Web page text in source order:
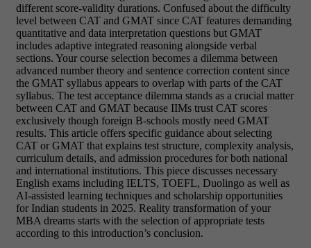
different score-validity durations. Confused about the difficulty
level between CAT and GMAT since CAT features demanding
quantitative and data interpretation questions but GMAT
includes adaptive integrated reasoning alongside verbal
sections. Your course selection becomes a dilemma between
advanced number theory and sentence correction content since
the GMAT syllabus appears to overlap with parts of the CAT
syllabus. The test acceptance dilemma stands as a crucial matter
between CAT and GMAT because IIMs trust CAT scores
exclusively though foreign B-schools mostly need GMAT
results. This article offers specific guidance about selecting
CAT or GMAT that explains test structure, complexity analysis,
curriculum details, and admission procedures for both national
and international institutions. This piece discusses necessary
English exams including IELTS, TOEFL, Duolingo as well as
AI-assisted learning techniques and scholarship opportunities
for Indian students in 2025. Reality transformation of your
MBA dreams starts with the selection of appropriate tests
according to this introduction’s conclusion.